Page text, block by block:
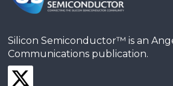
Silicon Semiconductor™ is an
Communications publication.